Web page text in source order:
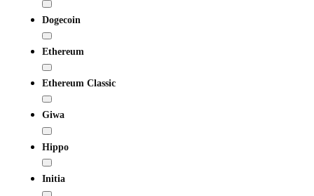
Dogecoin
Ethereum
Ethereum Classic
Giwa
Hippo
Initia